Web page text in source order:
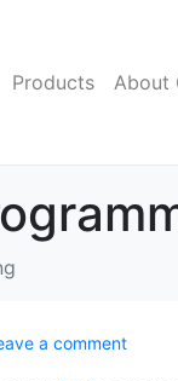
Products About
a comment